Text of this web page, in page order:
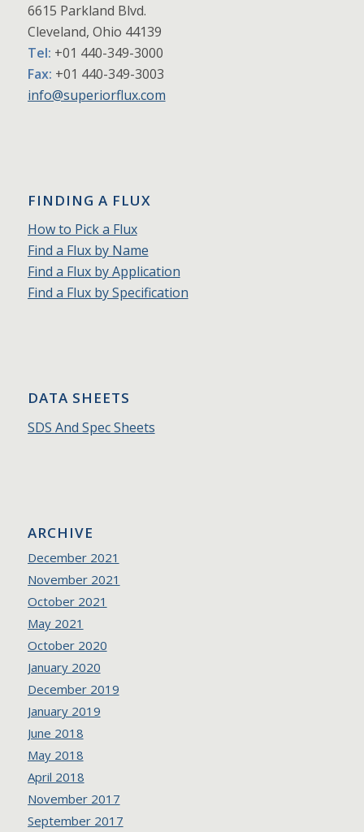
6615 Parkland Blvd.
Cleveland, Ohio 44139
Tel: +01 440-349-3000
Fax: +01 440-349-3003
info@superiorflux.com
FINDING A FLUX
How to Pick a Flux
Find a Flux by Name
Find a Flux by Application
Find a Flux by Specification
DATA SHEETS
SDS And Spec Sheets
ARCHIVE
December 2021
November 2021
October 2021
May 2021
October 2020
January 2020
December 2019
January 2019
June 2018
May 2018
April 2018
November 2017
September 2017